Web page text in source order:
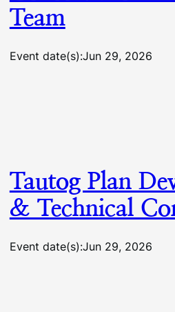
Team
Event date(s):Jun 29, 2026
Tautog Plan
& Technical
Event date(s):Jun 29, 2026